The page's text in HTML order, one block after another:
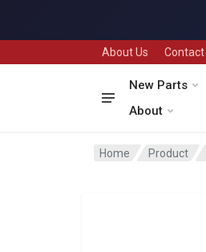
About Us Contact
New Parts
About
Home Product